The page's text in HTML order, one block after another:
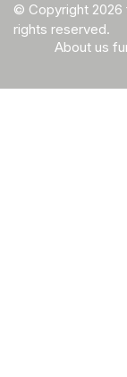
© Copyright 2026
rights reserved.
About us